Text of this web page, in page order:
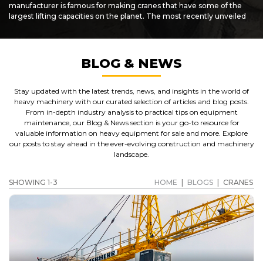
manufacturer is famous for making cranes that have some of the
largest lifting capacities on the planet. The most recently unveiled
which are capable of lifting up to 145 metric tonnes! Designed for
of the best you'll find anywhere.
SHOWCASING PARTS AND ATTACHMENTS AS WELL
In addition to offeringTadano cranes for sale,Caterpillar
crane, Grove and other makes of crane, customers can also
benefit from access to a wide range of crane parts, accessories and
spares for sale. Get in touch with us to find out more about the
used cat craneswe have on sale now, as well as benefit from our
varied selection of used plant, accessories, parts and spares. We
stock machinery and accessories from most of the larger
BLOG & NEWS
Stay updated with the latest trends, news, and insights in the world of
heavy machinery with our curated selection of articles and blog posts.
From in-depth industry analysis to practical tips on equipment
maintenance, our Blog & News section is your go-to resource for
valuable information on heavy equipment for sale and more. Explore
our posts to stay ahead in the ever-evolving construction and machinery
landscape.
SHOWING 1-3 HOME | BLOGS | CRANES